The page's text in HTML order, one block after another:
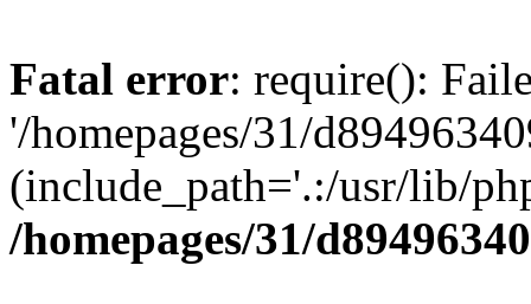
Fatal error: require():
'/homepages/31/
(include_path='.:/usr/lib/
/homepages/31/